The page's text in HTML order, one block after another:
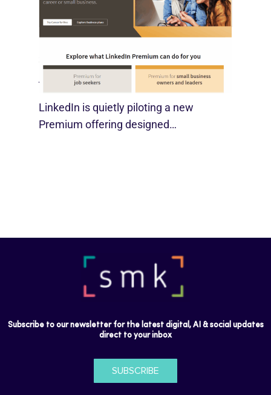
SMBs
August 29, 2025
LinkedIn is quietly piloting a new
Premium offering designed…
Subscribe to our newsletter for the latest digital, AI & social updates
direct to your inbox
SUBSCRIBE